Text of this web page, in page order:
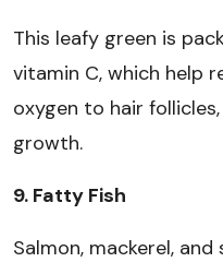
This leafy green is
vitamin C, which help
oxygen to hair
growth.
9. Fatty Fish
Salmon, mackerel,